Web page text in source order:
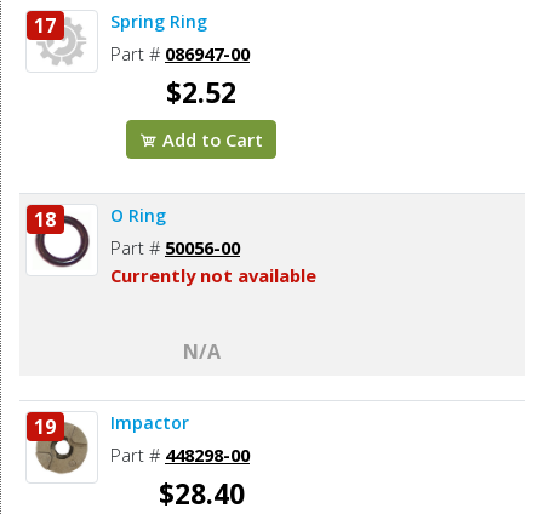
17 Spring Ring
Part # 086947-00
$2.52
Add to Cart
18 O Ring
Part # 50056-00
Currently not available
N/A
19 Impactor
Part # 448298-00
$28.40